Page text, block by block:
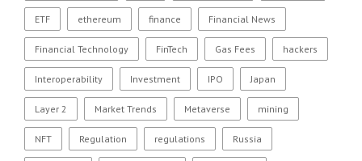
ETF ethereum finance Financial News
Financial Technology FinTech Gas Fees hackers
Interoperability Investment IPO Japan
Layer 2 Market Trends Metaverse mining
NFT Regulation regulations Russia